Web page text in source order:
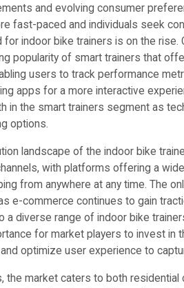
and evolving consumer
fast-paced and individuals seek
for indoor bike trainers is on the rise.
popularity of smart trainers that
users to track performance
apps for a more interactive
in the smart trainers segment as
options.
landscape of the indoor bike
with platforms offering a
from anywhere at any time. The
e-commerce continues to gain
a diverse range of indoor bike
for market players to invest in
optimize user experience to
the market caters to both